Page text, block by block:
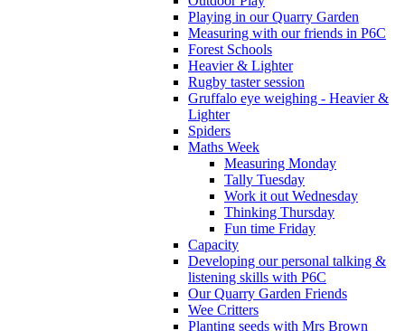
Playing in our Quarry Garden
Measuring with our friends in P6C
Forest Schools
Heavier & Lighter
Rugby taster session
Gruffalo eye weighing - Heavier &
Lighter
Spiders
Maths Week
Measuring Monday
Tally Tuesday
Work it out Wednesday
Thinking Thursday
Fun time Friday
Capacity
Developing our personal talking &
listening skills with P6C
Our Quarry Garden Friends
Wee Critters
Planting seeds with Mrs Brown